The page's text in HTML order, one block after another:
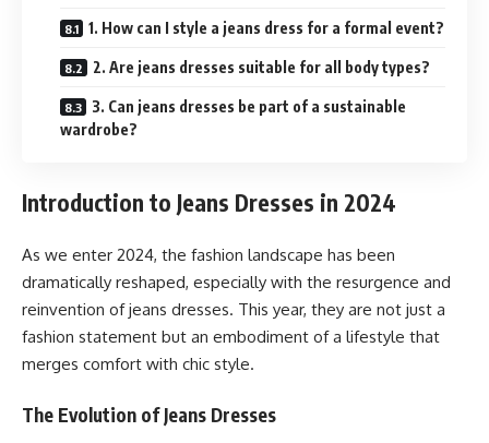
1. How can I style a jeans dress for a formal event?
2. Are jeans dresses suitable for all body types?
3. Can jeans dresses be part of a sustainable
wardrobe?
Introduction to Jeans Dresses in 2024
As we enter 2024, the fashion landscape has been
dramatically reshaped, especially with the resurgence and
reinvention of jeans dresses. This year, they are not just a
fashion statement but an embodiment of a lifestyle that
merges comfort with chic style.
The Evolution of Jeans Dresses